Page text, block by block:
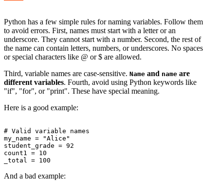
Python has a few simple rules for naming variables. Follow them
to avoid errors. First, names must start with a letter or an
underscore. They cannot start with a number. Second, the rest of
the name can contain letters, numbers, or underscores. No spaces
or special characters like @ or $ are allowed.
Third, variable names are case-sensitive. Name and name are
different variables. Fourth, avoid using Python keywords like
"if", "for", or "print". These have special meaning.
Here is a good example:
# Valid variable names
my_name = "Alice"
student_grade = 92
count1 = 10
And a bad example: